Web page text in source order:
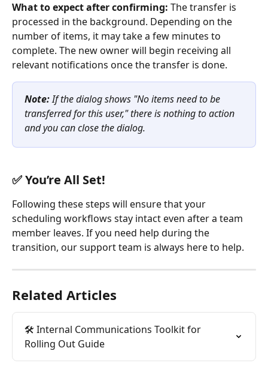
What to expect after confirming: The transfer is
processed in the background. Depending on the
number of items, it may take a few minutes to
complete. The new owner will begin receiving all
relevant notifications once the transfer is done.
Note: If the dialog shows "No items need to be
transferred for this user," there is nothing to action
and you can close the dialog.
✅ You’re All Set!
Following these steps will ensure that your
scheduling workflows stay intact even after a team
member leaves. If you need help during the
transition, our support team is always here to help.
Related Articles
🛠️ Internal Communications Toolkit for
Rolling Out Guide